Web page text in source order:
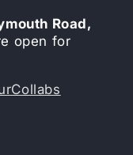
Road,
open for